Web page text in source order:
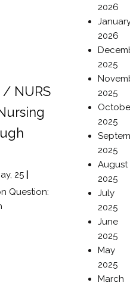
/ NURS
25
Question:
2026
2026
2025
2025
2025
2025
August
2025
July
2025
June
2025
May
2025
March